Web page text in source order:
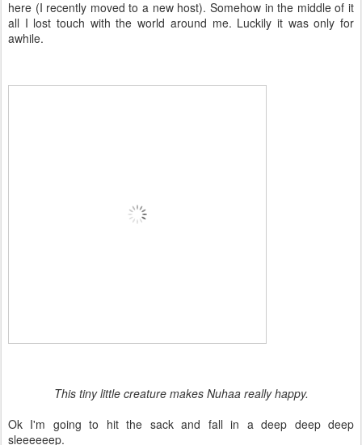
here (I recently moved to a new host). Somehow in the middle of it
all I lost touch with the world around me. Luckily it was only for
awhile.
This tiny little creature makes Nuhaa really happy.
Ok I'm going to hit the sack and fall in a deep deep deep
sleeeeeep.